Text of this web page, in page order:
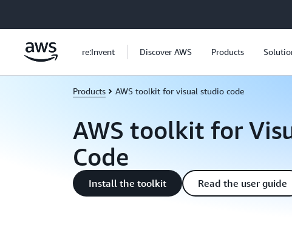
re:Invent Discover AWS Products
Products AWS toolkit for visual studio code
AWS toolkit for
Code
Install the toolkit Read the user guide